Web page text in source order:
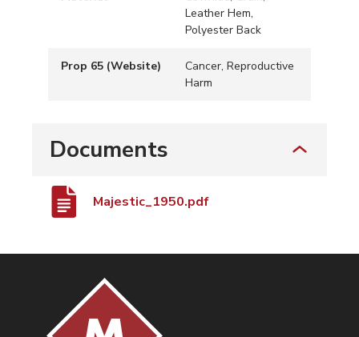
Leather Hem,
Polyester Back
Prop 65 (Website)
Cancer, Reproductive
Harm
Documents
Majestic_1950.pdf